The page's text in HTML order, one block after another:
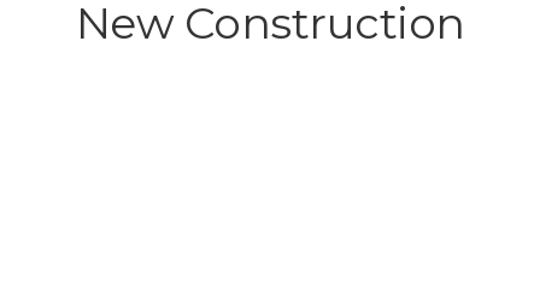
New Construction